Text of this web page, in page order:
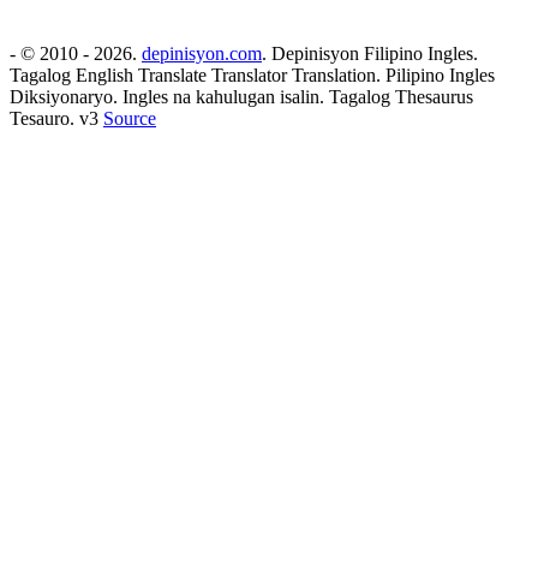
- © 2010 - 2026. depinisyon.com. Depinisyon Filipino Ingles.
Tagalog English Translate Translator Translation. Pilipino Ingles
Diksiyonaryo. Ingles na kahulugan isalin. Tagalog Thesaurus
Tesauro. v3 Source